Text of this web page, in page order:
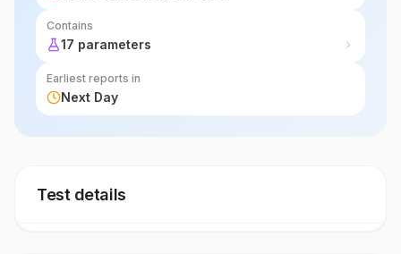
Contains
17 parameters
Earliest reports in
Next Day
Test details